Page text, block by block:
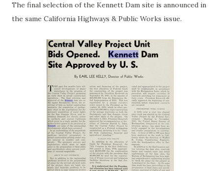
The final selection of the Kennett Dam site is announced in
the same California Highways & Public Works issue.